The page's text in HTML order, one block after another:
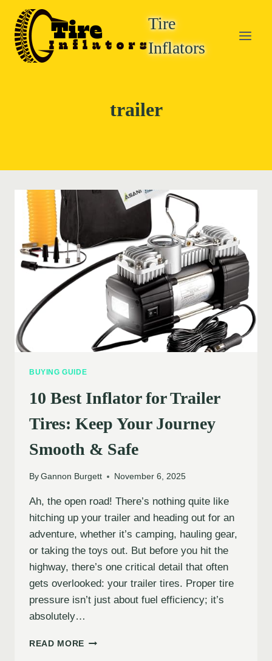
content
Tire
Inflators
trailer
BUYING GUIDE
10 Best Inflator for Trailer
Tires: Keep Your Journey
Smooth & Safe
By Gannon Burgett November 6, 2025
Ah, the open road! There’s nothing quite like
hitching up your trailer and heading out for an
adventure, whether it’s camping, hauling gear,
or taking the toys out. But before you hit the
highway, there’s one critical detail that often
gets overlooked: your trailer tires. Proper tire
pressure isn’t just about fuel efficiency; it’s
absolutely…
READ MORE 10